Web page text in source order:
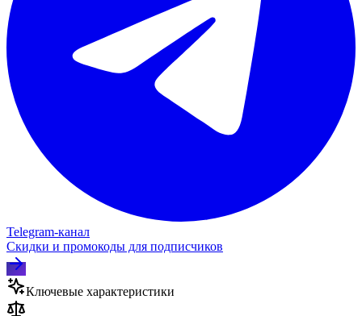
Telegram‑канал
Скидки и промокоды для подписчиков
Ключевые характеристики